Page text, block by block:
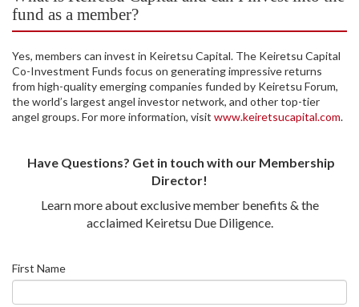
fund as a member?
Yes, members can invest in Keiretsu Capital. The Keiretsu Capital
Co-Investment Funds focus on generating impressive returns
from high-quality emerging companies funded by Keiretsu Forum,
the world’s largest angel investor network, and other top-tier
angel groups. For more information, visit www.keiretsucapital.com.
Have Questions? Get in touch with our Membership
Director!
Learn more about exclusive member benefits & the
acclaimed Keiretsu Due Diligence.
First Name